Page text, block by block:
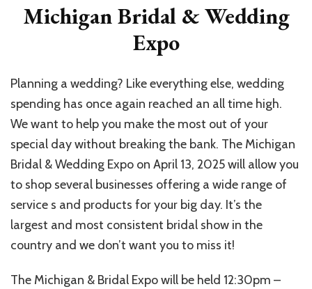
Michigan Bridal & Wedding
Expo
Planning a wedding? Like everything else, wedding
spending has once again reached an all time high.
We want to help you make the most out of your
special day without breaking the bank. The Michigan
Bridal & Wedding Expo on April 13, 2025 will allow you
to shop several businesses offering a wide range of
service s and products for your big day. It’s the
largest and most consistent bridal show in the
country and we don’t want you to miss it!
The Michigan & Bridal Expo will be held 12:30pm –